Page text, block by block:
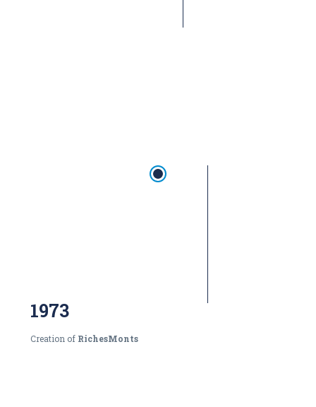
1973
Creation of RichesMonts